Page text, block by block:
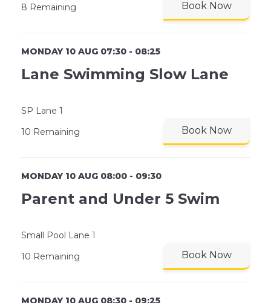
8 Remaining
Book Now
MONDAY 10 AUG 07:30 - 08:25
Lane Swimming Slow Lane
SP Lane 1
10 Remaining
Book Now
MONDAY 10 AUG 08:00 - 09:30
Parent and Under 5 Swim
Small Pool Lane 1
10 Remaining
Book Now
MONDAY 10 AUG 08:30 - 09:25